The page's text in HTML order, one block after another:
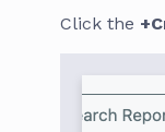
Click the